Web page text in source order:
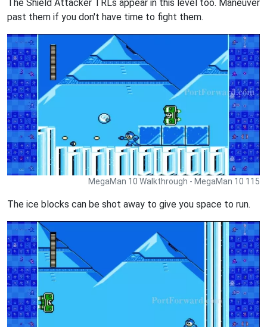
The Shield Attacker TRLs appear in this level too. Maneuver
past them if you don't have time to fight them.
MegaMan 10 Walkthrough - MegaMan 10 115
The ice blocks can be shot away to give you space to run.